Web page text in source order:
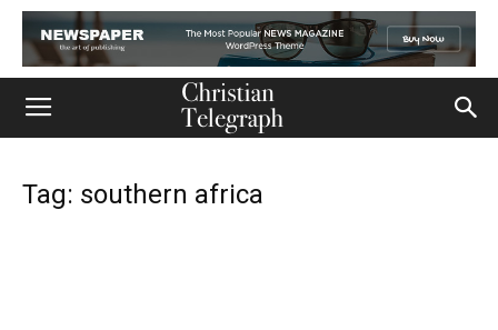
Tag: southern africa